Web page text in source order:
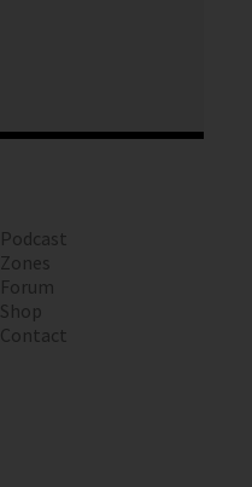
Podcast
Zones
Forum
Shop
Contact